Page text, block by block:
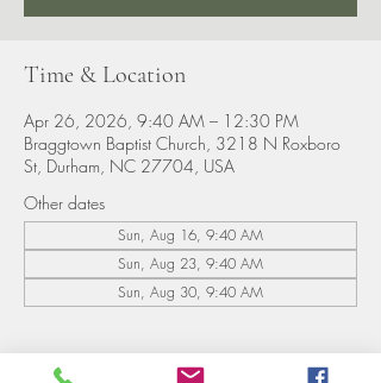
Time & Location
Apr 26, 2026, 9:40 AM – 12:30 PM
Braggtown Baptist Church, 3218 N Roxboro
St, Durham, NC 27704, USA
Other dates
Sun, Aug 16, 9:40 AM
Sun, Aug 23, 9:40 AM
Sun, Aug 30, 9:40 AM
About the event